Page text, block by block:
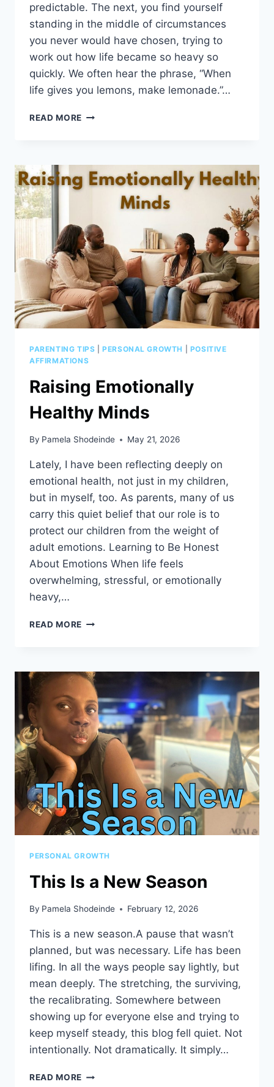
predictable. The next, you find yourself
standing in the middle of circumstances
you never would have chosen, trying to
work out how life became so heavy so
quickly. We often hear the phrase, “When
life gives you lemons, make lemonade.”…
READ MORE WHEN
LEMONS…
MAKE
LEMONADE
PARENTING TIPS |PERSONAL GROWTH
POSITIVE
AFFIRMATIONS
Raising Emotionally
Healthy Minds
By Pamela Shodeinde May 21, 2026
Lately, I have been reflecting deeply on
emotional health, not just in my children,
but in myself, too. As parents, many of us
carry this quiet belief that our role is to
protect our children from the weight of
adult emotions. Learning to Be Honest
About Emotions When life feels
overwhelming, stressful, or emotionally
heavy,…
READ MORE RAISING
PERSONAL GROWTH
This Is a New Season
By Pamela Shodeinde February 12, 2026
This is a new season.A pause that wasn’t
planned, but was necessary. Life has been
lifing. In all the ways people say lightly, but
mean deeply. The stretching, the surviving,
the recalibrating. Somewhere between
showing up for everyone else and trying to
keep myself steady, this blog fell quiet. Not
intentionally. Not dramatically. It simply…
READ MORE THIS